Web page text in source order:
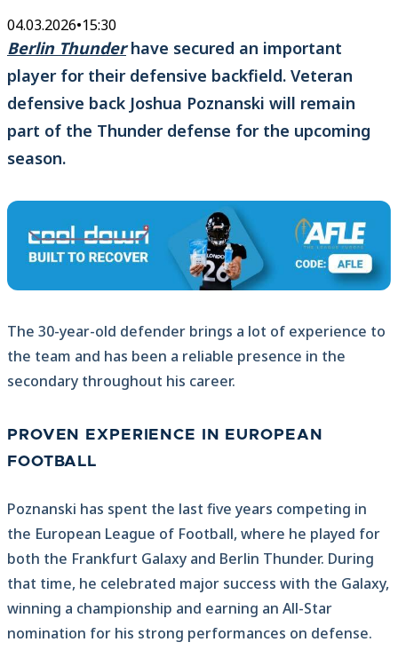
04.03.2026•15:30
Berlin Thunderhave secured an important
player for their defensive backfield. Veteran
defensive back Joshua Poznanski will remain
part of the Thunder defense for the upcoming
season.
The 30-year-old defender brings a lot of experience to
the team and has been a reliable presence in the
secondary throughout his career.
PROVEN EXPERIENCE IN EUROPEAN
FOOTBALL
Poznanski has spent the last five years competing in
the European League of Football, where he played for
both the Frankfurt Galaxy and Berlin Thunder. During
that time, he celebrated major success with the Galaxy,
winning a championship and earning an All-Star
nomination for his strong performances on defense.